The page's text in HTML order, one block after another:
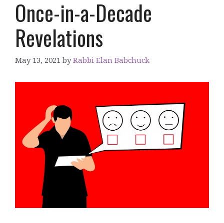
Once-in-a-Decade
Revelations
May 13, 2021 byRabbi Elan Babchuck